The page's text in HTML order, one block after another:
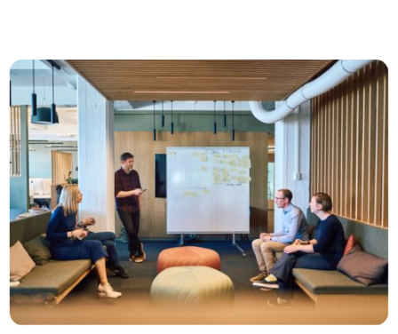
Design-driven development: How
Norway's best companies grow
What characterizes the fastest-growing
Norwegian companies? DOGA and NoA Ignite
asked 16 executives at companies like Vipps,
reMarkable, and Cognite, and identified four
things they all do. We recognize them from
nearly 30 years in the industry.